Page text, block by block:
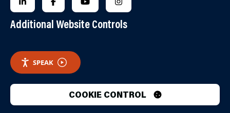
Additional Website Controls
SPEAK
COOKIE CONTROL